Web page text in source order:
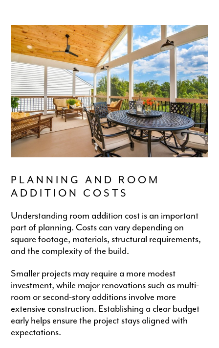
PLANNING AND ROOM
ADDITION COSTS
Understanding room addition cost is an important
part of planning. Costs can vary depending on
square footage, materials, structural requirements,
and the complexity of the build.
Smaller projects may require a more modest
investment, while major renovations such as multi-
room or second-story additions involve more
extensive construction. Establishing a clear budget
early helps ensure the project stays aligned with
expectations.